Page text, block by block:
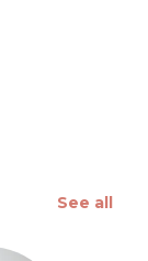
See all